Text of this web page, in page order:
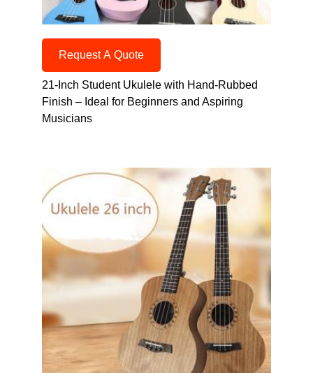
Request A Quote
21-Inch Student Ukulele with Hand-Rubbed
Finish – Ideal for Beginners and Aspiring
Musicians